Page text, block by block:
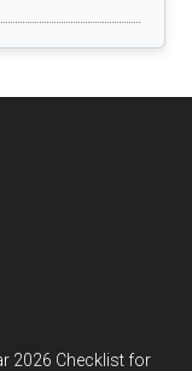
2026 Checklist for